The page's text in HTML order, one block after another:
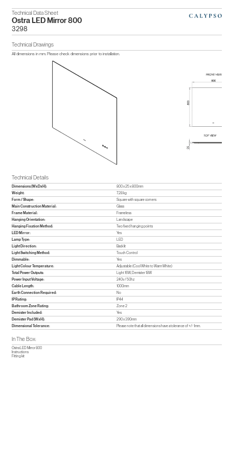
Technical Data Sheet
Ostra LED Mirror 800
3298
Technical Drawings
All dimensions in mm. Please check dimensions prior to installation.
Technical Details
Dimensions (WxDxH):
800 x 25 x 800mm
Weight:
7.28 kg
Form / Shape:
Square with square corners
Main Construction Material:
Glass
Frame Material:
Frameless
Hanging Orientation:
Landscape
Hanging Fixation Method:
Two fixed hanging points
LED Mirror:
Yes
Lamp Type:
LED
Light Direction:
Back lit
Light Switching Method:
Touch Control
Dimmable:
Yes
Light Colour Temperature:
Adjustable (Cool White to Warm White)
Total Power Outputs:
Light 16W, Demister 18W
Power Input Voltage:
240v / 50hz
Cable Length:
1000mm
Earth Connection Required:
No
IP Rating:
IP44
Bathroom Zone Rating:
Zone 2
Demister Included:
Yes
Demister Pad (WxH):
290 x 390mm
Dimensional Tolerance:
Please note that all dimensions have a tolerance of +/- 1mm.
In The Box:
Ostra LED Mirror 800
Instructions
Fitting kit